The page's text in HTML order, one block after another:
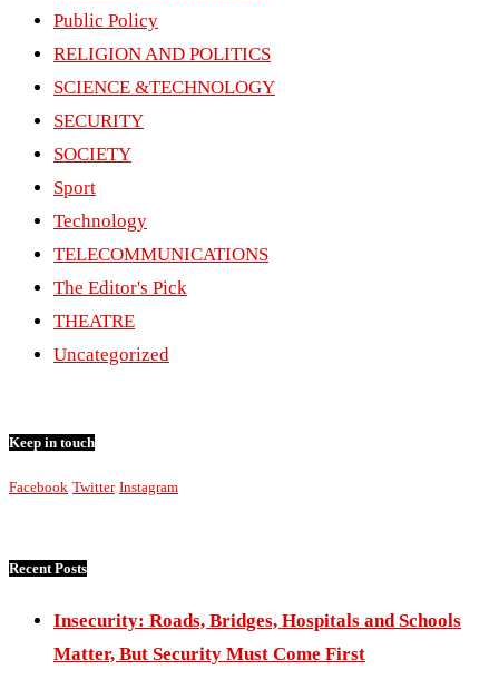
Public Policy
RELIGION AND POLITICS
SCIENCE &TECHNOLOGY
SECURITY
SOCIETY
Sport
Technology
TELECOMMUNICATIONS
The Editor's Pick
THEATRE
Uncategorized
Keep in touch
Facebook Twitter Instagram
Recent Posts
Insecurity: Roads, Bridges, Hospitals and Schools
Matter, But Security Must Come First